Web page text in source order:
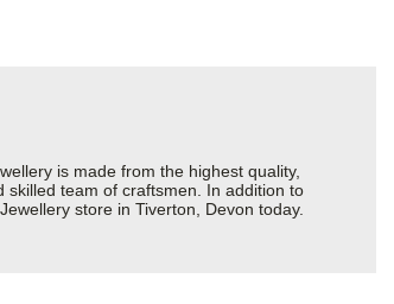
is made from the highest quality,
skilled team of craftsmen. In addition to
store in Tiverton, Devon today.